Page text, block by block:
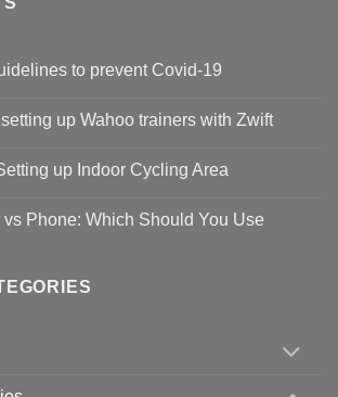
to prevent Covid-19
up Wahoo trainers with Zwift
up Indoor Cycling Area
vs Phone: Which Should You Use